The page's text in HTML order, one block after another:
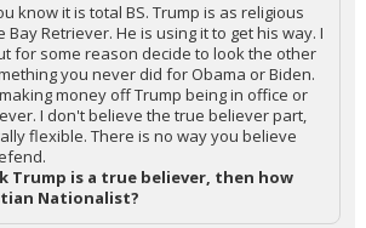
know it is total BS. Trump is as religious
Bay Retriever. He is using it to get his way. I
for some reason decide to look the other
you never did for Obama or Biden.
money off Trump being in office or
I don't believe the true believer part,
flexible. There is no way you believe
Trump is a true believer, then how
Nationalist?